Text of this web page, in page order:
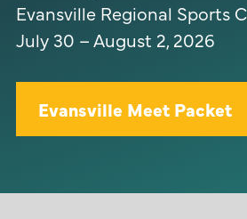
Evansville Regional Sports
July 30 – August 2, 2026
Evansville Meet Packet